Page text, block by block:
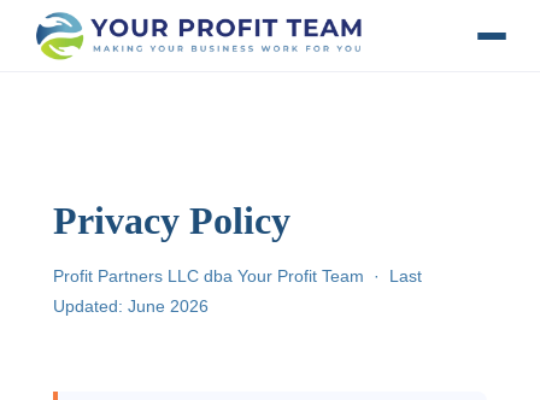
Privacy Policy
Profit Partners LLC dba Your Profit Team · Last
Updated: June 2026